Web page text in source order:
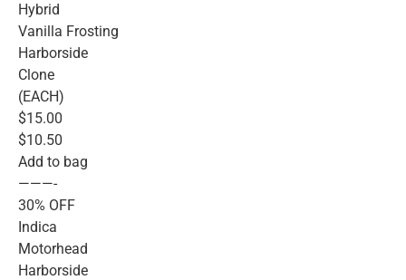
Hybrid
Vanilla Frosting
Harborside
Clone
(EACH)
$15.00
$10.50
Add to bag
———-
30% OFF
Indica
Motorhead
Harborside